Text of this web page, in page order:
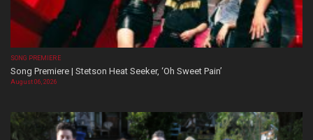
SONG PREMIERE
Song Premiere | Stetson Heat Seeker, ‘Oh Sweet Pain’
August 06, 2026